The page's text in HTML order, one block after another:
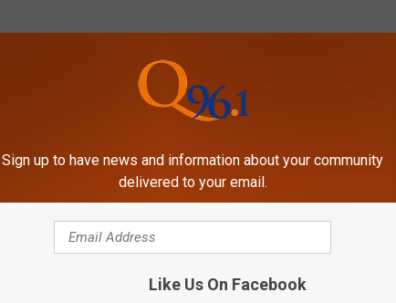
Sign up to have news and information about your community
delivered to your email.
Like Us On Facebook